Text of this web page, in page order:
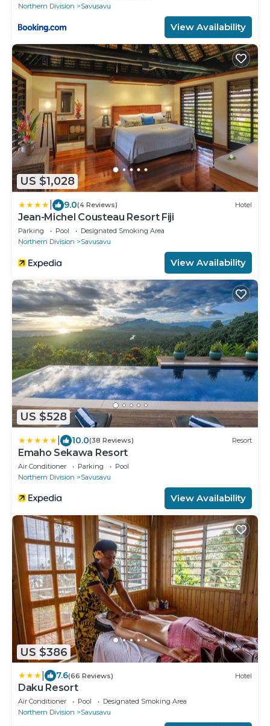
Northern Division
Savusavu
View Availability
US $1,028
9.0(4 Reviews) Hotel
Jean-Michel Cousteau Resort Fiji
Parking Pool
Designated Smoking Area
Northern Division
Savusavu
View Availability
US $528
10.0(38 Reviews) Resort
Emaho Sekawa Resort
Air Conditioner Parking
Pool
Northern Division
Savusavu
View Availability
US $386
7.6(66 Reviews) Hotel
Daku Resort
Air Conditioner Pool
Designated Smoking Area
Northern Division
Savusavu